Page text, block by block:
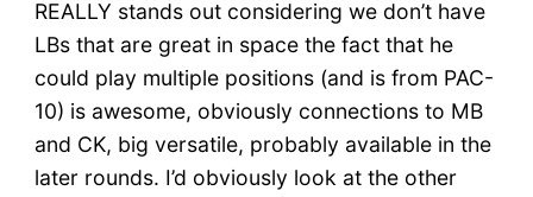
REALLY stands out considering we don’t have
LBs that are great in space the fact that he
could play multiple positions (and is from PAC-
10) is awesome, obviously connections to MB
and CK, big versatile, probably available in the
later rounds. I’d obviously look at the other